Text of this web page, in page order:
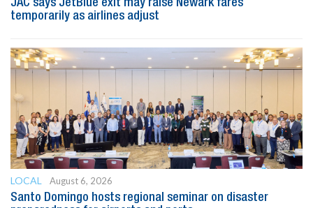
JAC says JetBlue exit may raise Newark fares
temporarily as airlines adjust
LOCAL
August 6, 2026
Santo Domingo hosts regional seminar on disaster